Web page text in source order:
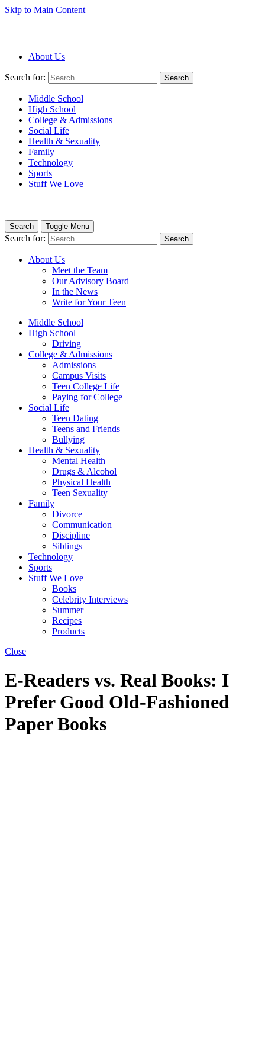
Skip to Main Content
About Us
Search for: Search
Middle School
High School
College & Admissions
Social Life
Health & Sexuality
Family
Technology
Sports
Stuff We Love
Search Toggle Menu
Search for: Search
About Us
Meet the Team
Our Advisory Board
In the News
Write for Your Teen
Middle School
High School
Driving
College & Admissions
Admissions
Campus Visits
Teen College Life
Paying for College
Social Life
Teen Dating
Teens and Friends
Bullying
Health & Sexuality
Mental Health
Drugs & Alcohol
Physical Health
Teen Sexuality
Family
Divorce
Communication
Discipline
Siblings
Technology
Sports
Stuff We Love
Books
Celebrity Interviews
Summer
Recipes
Products
Close
E-Readers vs. Real Books: I
Prefer Good Old-Fashioned
Paper Books